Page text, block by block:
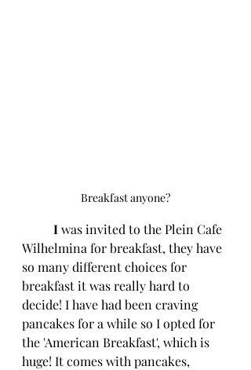
Breakfast anyone?
I was invited to the Plein Cafe
Wilhelmina for breakfast, they have
so many different choices for
breakfast it was really hard to
decide! I have had been craving
pancakes for a while so I opted for
the 'American Breakfast', which is
huge! It comes with pancakes,